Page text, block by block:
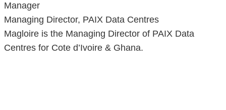
Manager
Managing Director, PAIX Data Centres
Magloire is the Managing Director of PAIX Data
Centres for Cote d’Ivoire & Ghana.